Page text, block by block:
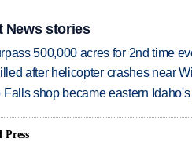
News stories
500,000 acres for 2nd time
after helicopter crashes near
Falls shop became eastern
Press